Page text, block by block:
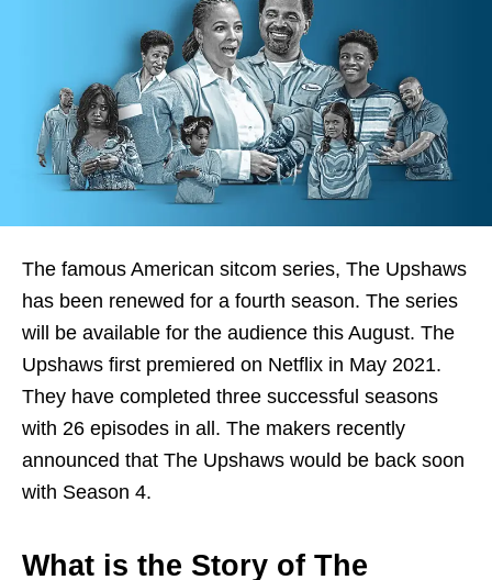
The famous American sitcom series, The Upshaws
has been renewed for a fourth season. The series
will be available for the audience this August. The
Upshaws first premiered on Netflix in May 2021.
They have completed three successful seasons
with 26 episodes in all. The makers recently
announced that The Upshaws would be back soon
with Season 4.
What is the Story of The